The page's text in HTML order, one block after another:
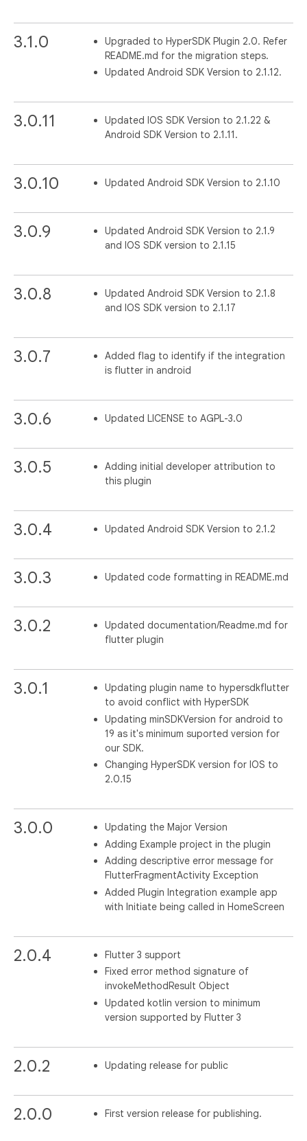
3.1.0
Upgraded to HyperSDK Plugin 2.0. Refer
README.md for the migration steps.
Updated Android SDK Version to 2.1.12.
3.0.11
Updated IOS SDK Version to 2.1.22 &
Android SDK Version to 2.1.11.
3.0.10 Updated Android SDK Version to 2.1.10
3.0.9
Updated Android SDK Version to 2.1.9
and IOS SDK version to 2.1.15
3.0.8
Updated Android SDK Version to 2.1.8
and IOS SDK version to 2.1.17
3.0.7
Added flag to identify if the integration
is flutter in android
3.0.6 Updated LICENSE to AGPL-3.0
3.0.5
Adding initial developer attribution to
this plugin
3.0.4 Updated Android SDK Version to 2.1.2
3.0.3 Updated code formatting in README.md
3.0.2
Updated documentation/Readme.md for
flutter plugin
3.0.1
Updating plugin name to hypersdkflutter
to avoid conflict with HyperSDK
Updating minSDKVersion for android to
19 as it's minimum suported version for
our SDK.
Changing HyperSDK version for IOS to
2.0.15
3.0.0
Updating the Major Version
Adding Example project in the plugin
Adding descriptive error message for
FlutterFragmentActivity Exception
Added Plugin Integration example app
with Initiate being called in HomeScreen
2.0.4
Flutter 3 support
Fixed error method signature of
invokeMethodResult Object
Updated kotlin version to minimum
version supported by Flutter 3
2.0.2 Updating release for public
2.0.0 First version release for publishing.